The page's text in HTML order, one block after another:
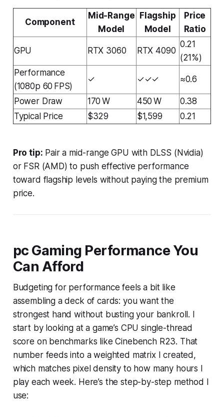
Component
Mid-Range
Model
Flagship
Model
Price
Ratio
GPU RTX 3060 RTX 4090
0.21
(21%)
Performance
(1080p 60 FPS)
✓ ✓✓✓ ≈0.6
Power Draw 170 W 450 W
0.38
Typical Price
$329 $1,599 0.21
Pro tip: Pair a mid-range GPU with DLSS (Nvidia)
or FSR (AMD) to push effective performance
toward flagship levels without paying the premium
price.
pc Gaming Performance You
Can Afford
Budgeting for performance feels a bit like
assembling a deck of cards: you want the
strongest hand without busting your bankroll. I
start by looking at a game’s CPU single-thread
score on benchmarks like Cinebench R23. That
number feeds into a weighted matrix I created,
which matches pixel density to how many hours I
play each week. Here’s the step-by-step method I
use: